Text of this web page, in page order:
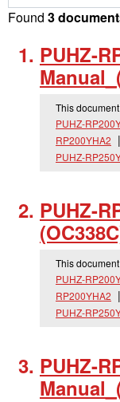
Found 3
PUHZ-
Manual_
This
PUHZ-
RP200YHA2
PUHZ-
PUHZ-
This
PUHZ-
RP200YHA2
PUHZ-
PUHZ-
Manual_